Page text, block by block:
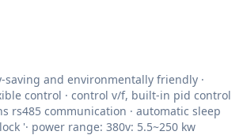
saving and environmentally friendly ·
control · control v/f, built-in pid control
rs485 communication · automatic sleep
'· power range: 380v: 5.5~250 kw